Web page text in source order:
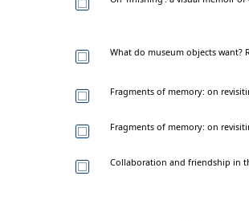
What do museum objects
Fragments of memory: on
Fragments of memory: on
Collaboration and friendship in